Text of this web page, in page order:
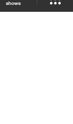
shows
Live